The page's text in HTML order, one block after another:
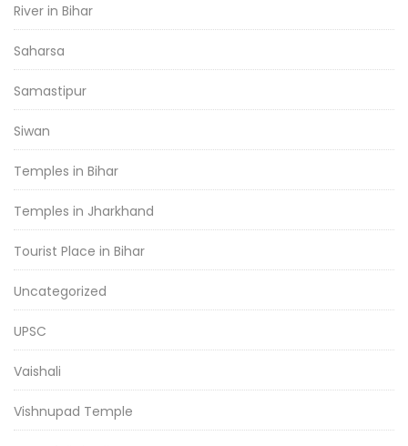
River in Bihar
Saharsa
Samastipur
Siwan
Temples in Bihar
Temples in Jharkhand
Tourist Place in Bihar
Uncategorized
UPSC
Vaishali
Vishnupad Temple